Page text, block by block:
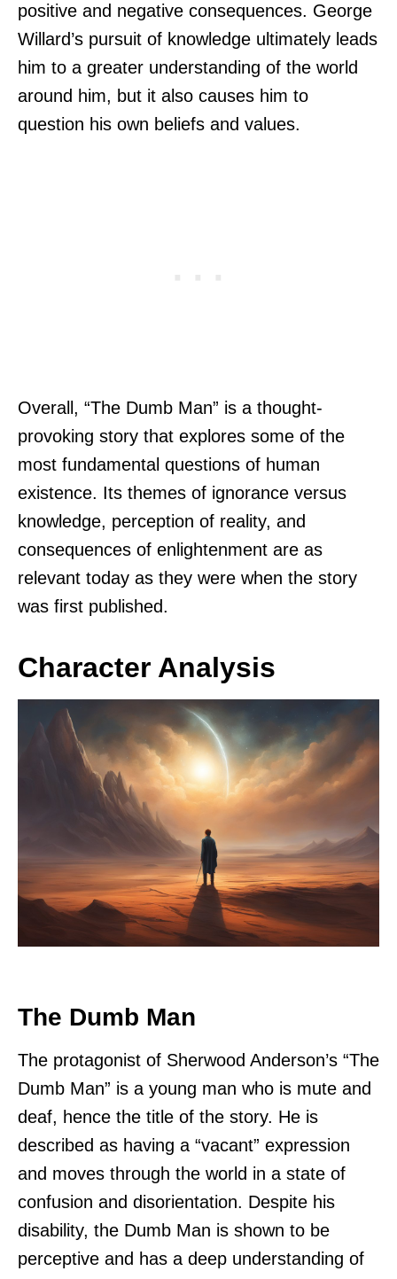
positive and negative consequences. George
Willard’s pursuit of knowledge ultimately leads
him to a greater understanding of the world
around him, but it also causes him to
question his own beliefs and values.
Overall, “The Dumb Man” is a thought-
provoking story that explores some of the
most fundamental questions of human
existence. Its themes of ignorance versus
knowledge, perception of reality, and
consequences of enlightenment are as
relevant today as they were when the story
was first published.
Character Analysis
The Dumb Man
The protagonist of Sherwood Anderson’s “The
Dumb Man” is a young man who is mute and
deaf, hence the title of the story. He is
described as having a “vacant” expression
and moves through the world in a state of
confusion and disorientation. Despite his
disability, the Dumb Man is shown to be
perceptive and has a deep understanding of